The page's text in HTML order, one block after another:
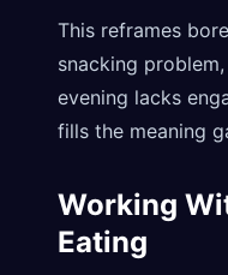
This reframes
snacking
evening lacks
fills the meaning
Working
Eating